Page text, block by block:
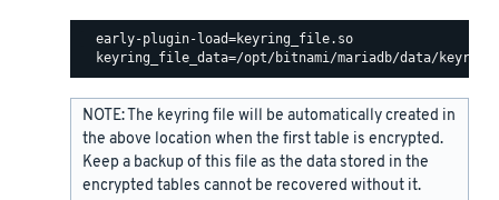
  early-plugin-load=keyring_file.so
NOTE: The keyring file will be automatically created in
the above location when the first table is encrypted.
Keep a backup of this file as the data stored in the
encrypted tables cannot be recovered without it.